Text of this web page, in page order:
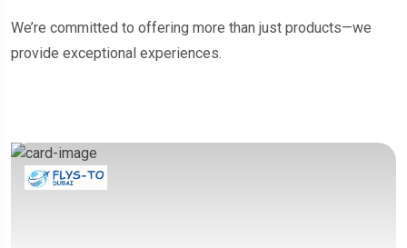
We’re committed to offering more than just products—we
provide exceptional experiences.